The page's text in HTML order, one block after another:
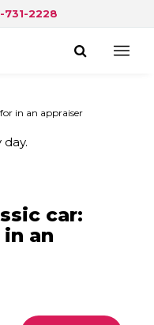
731-2228
in an appraiser
car:
an